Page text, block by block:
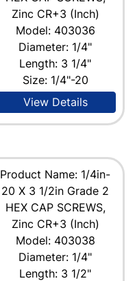
Zinc CR+3 (Inch)
Model: 403036
Diameter: 1/4"
Length: 3 1/4"
Size: 1/4"-20
View Details
Product Name: 1/4in-
20 X 3 1/2in Grade 2
HEX CAP SCREWS,
Zinc CR+3 (Inch)
Model: 403038
Diameter: 1/4"
Length: 3 1/2"